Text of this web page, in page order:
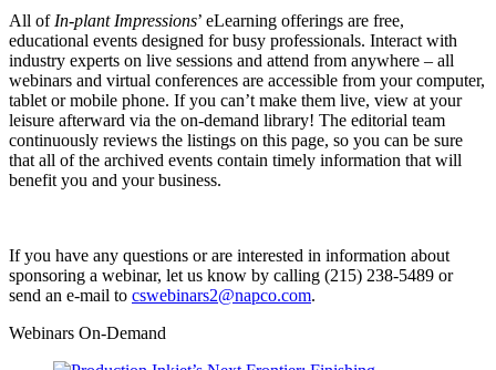
All of In-plant Impressions’ eLearning offerings are free,
educational events designed for busy professionals. Interact with
industry experts on live sessions and attend from anywhere – all
webinars and virtual conferences are accessible from your computer,
tablet or mobile phone. If you can’t make them live, view at your
leisure afterward via the on-demand library! The editorial team
continuously reviews the listings on this page, so you can be sure
that all of the archived events contain timely information that will
benefit you and your business.
If you have any questions or are interested in information about
sponsoring a webinar, let us know by calling (215) 238-5489 or
send an e-mail to cswebinars2@napco.com.
Webinars On-Demand